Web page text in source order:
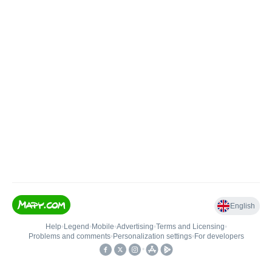
English
Help• Legend • Mobile•Advertising•Terms and Licensing•
Problems and comments• Personalization settings• For developers
•